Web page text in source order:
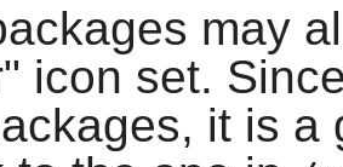
may
icon set.
it is a